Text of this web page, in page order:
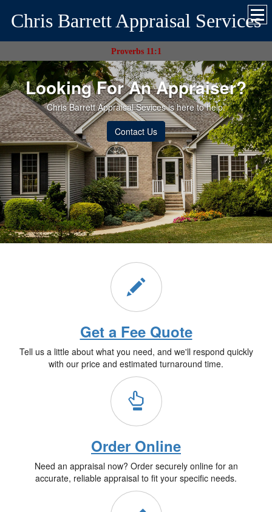
Chris Barrett Appraisal Services
Proverbs 11:1
Looking For An Appraiser?
Chris Barrett Appraisal Sevices is here to help.
Contact Us
Get a Fee Quote
Tell us a little about what you need, and we'll respond quickly
with our price and estimated turnaround time.
Order Online
Need an appraisal now? Order securely online for an
accurate, reliable appraisal to fit your specific needs.